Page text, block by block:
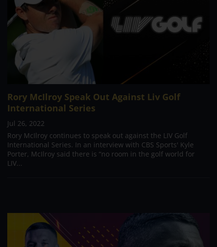
Rory McIlroy Speak Out Against Liv Golf
International Series
Jul 26, 2022
Rory McIlroy continues to speak out against the LIV Golf
International Series. In an interview with CBS Sports' Kyle
Porter, McIlroy said there is “no room in the golf world for
LIV...